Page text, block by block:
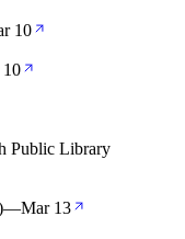
10
Public Library
—Mar 13